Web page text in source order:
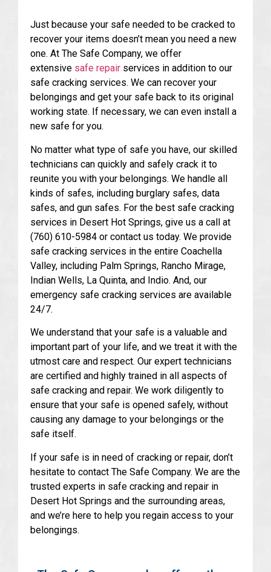
Just because your safe needed to be cracked to
recover your items doesn’t mean you need a new
one. At The Safe Company, we offer
extensive safe repair services in addition to our
safe cracking services. We can recover your
belongings and get your safe back to its original
working state. If necessary, we can even install a
new safe for you.
No matter what type of safe you have, our skilled
technicians can quickly and safely crack it to
reunite you with your belongings. We handle all
kinds of safes, including burglary safes, data
safes, and gun safes. For the best safe cracking
services in Desert Hot Springs, give us a call at
(760) 610-5984 or contact us today. We provide
safe cracking services in the entire Coachella
Valley, including Palm Springs, Rancho Mirage,
Indian Wells, La Quinta, and Indio. And, our
emergency safe cracking services are available
24/7.
We understand that your safe is a valuable and
important part of your life, and we treat it with the
utmost care and respect. Our expert technicians
are certified and highly trained in all aspects of
safe cracking and repair. We work diligently to
ensure that your safe is opened safely, without
causing any damage to your belongings or the
safe itself.
If your safe is in need of cracking or repair, don’t
hesitate to contact The Safe Company. We are the
trusted experts in safe cracking and repair in
Desert Hot Springs and the surrounding areas,
and we’re here to help you regain access to your
belongings.